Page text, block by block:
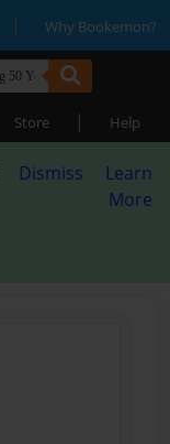
| Why Bookemon?
Store | Help
Dismiss
Learn
More